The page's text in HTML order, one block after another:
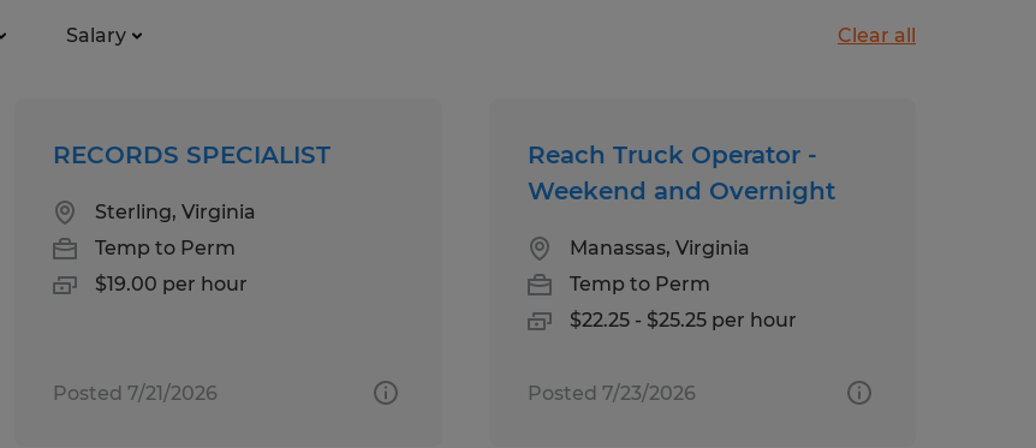
Salary Clear all
RECORDS SPECIALIST
Sterling, Virginia
Temp to Perm
$19.00 per hour
Posted 7/21/2026
Reach Truck Operator -
Weekend and Overnight
Manassas, Virginia
Temp to Perm
$22.25 - $25.25 per hour
Posted 7/23/2026